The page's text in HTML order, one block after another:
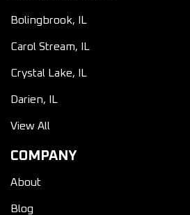
Bolingbrook, IL
Carol Stream, IL
Crystal Lake, IL
Darien, IL
View All
COMPANY
About
Blog